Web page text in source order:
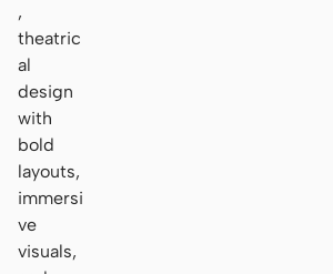
,
theatric
al
design
with
bold
layouts,
immersi
ve
visuals,